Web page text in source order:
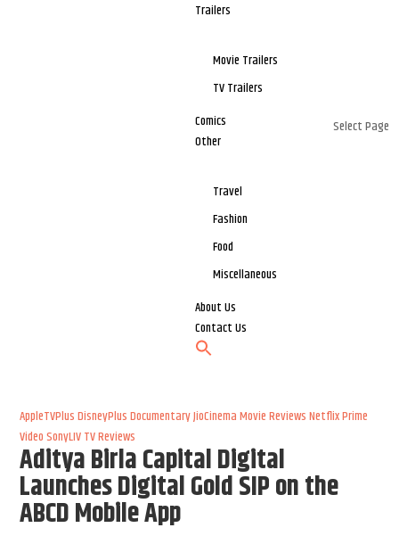
Trailers
Movie Trailers
TV Trailers
Comics
Other
Travel
Fashion
Food
Miscellaneous
About Us
Contact Us
Select Page
AppleTVPlus DisneyPlus DocumentaryJioCinema Movie Reviews NetflixPrime
Video SonyLIVTV Reviews
Aditya Birla Capital Digital
Launches Digital Gold SIP on the
ABCD Mobile App